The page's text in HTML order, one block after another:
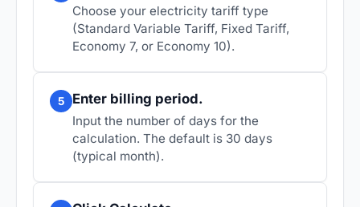
Choose your electricity tariff type
(Standard Variable Tariff, Fixed Tariff,
Economy 7, or Economy 10).
5 Enter billing period.
Input the number of days for the
calculation. The default is 30 days
(typical month).